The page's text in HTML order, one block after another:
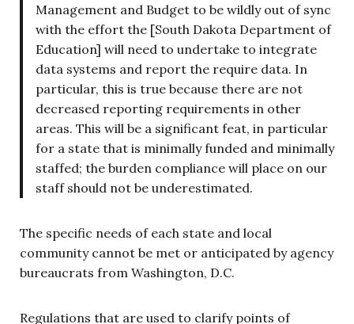
Management and Budget to be wildly out of sync
with the effort the [South Dakota Department of
Education] will need to undertake to integrate
data systems and report the require data. In
particular, this is true because there are not
decreased reporting requirements in other
areas. This will be a significant feat, in particular
for a state that is minimally funded and minimally
staffed; the burden compliance will place on our
staff should not be underestimated.
The specific needs of each state and local
community cannot be met or anticipated by agency
bureaucrats from Washington, D.C.
Regulations that are used to clarify points of